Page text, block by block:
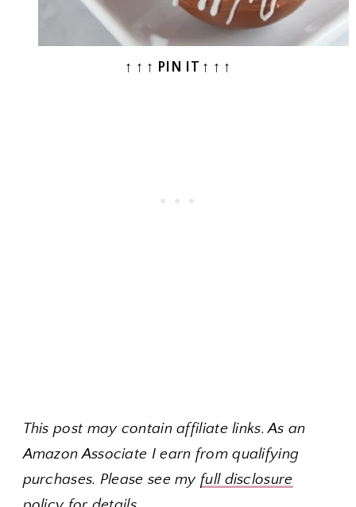
↑ ↑ ↑ PIN IT ↑ ↑ ↑
This post may contain affiliate links. As an
Amazon Associate I earn from qualifying
purchases. Please see myfull disclosure